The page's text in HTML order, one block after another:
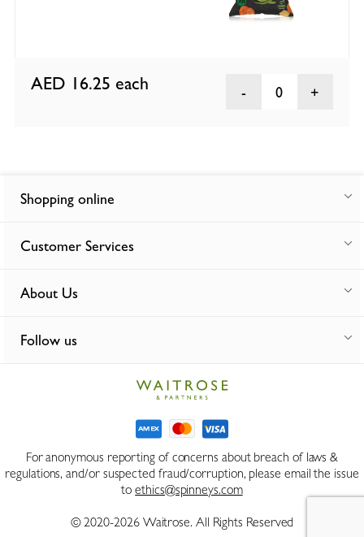
AED 16.25 each 0
Shopping online
Customer Services
About Us
Follow us
For anonymous reporting of concerns about breach of laws &
regulations, and/or suspected fraud/corruption, please email the issue
toethics@spinneys.com
© 2020-2026 Waitrose. All Rights Reserved